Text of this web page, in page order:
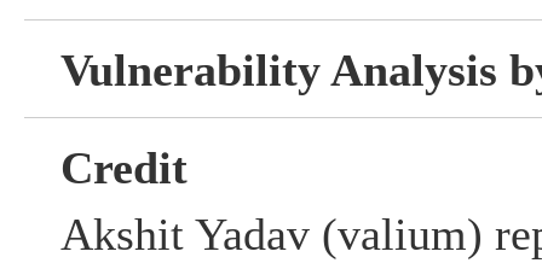
Vulnerability Analysis
Credit
Akshit Yadav (valium)